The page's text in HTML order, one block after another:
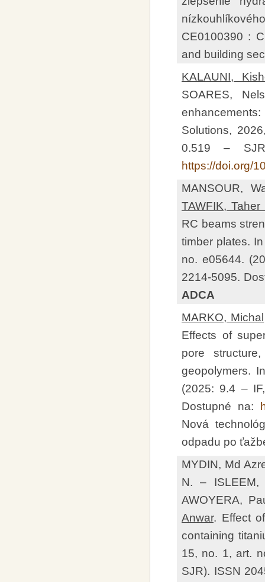
CE0100390 :
and building
KALAUNI,
SOARES,
Solutions,
0.519 –
https://doi.org/
MANSOUR,
TAWFIK, Taher
RC beams
timber plates.
no. e05644.
2214-5095.
ADCA
MARKO, Michal
Effects of
pore
geopolymers.
(2025: 9.4 –
Dostupné na:
Nová
odpadu po
MYDIN, Md
N. – ISLEEM,
AWOYERA,
Anwar. Effect
containing
15, no. 1, art.
SJR). ISSN